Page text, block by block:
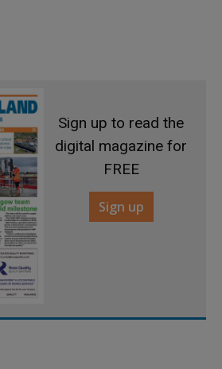
Sign up to read the
digital magazine for
FREE
Sign up